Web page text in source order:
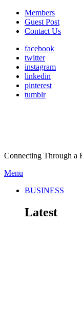
Members
Guest Post
Contact Us
facebook
twitter
instagram
linkedin
pinterest
tumblr
Connecting Through a
Menu
BUSINESS
Latest